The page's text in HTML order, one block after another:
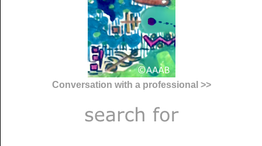
Conversation with a professional >>